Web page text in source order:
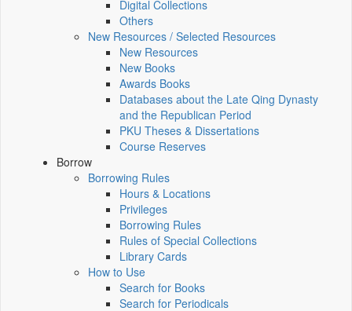
Digital Collections
Others
New Resources / Selected Resources
New Resources
New Books
Awards Books
Databases about the Late Qing Dynasty
and the Republican Period
PKU Theses & Dissertations
Course Reserves
Borrow
Borrowing Rules
Hours & Locations
Privileges
Borrowing Rules
Rules of Special Collections
Library Cards
How to Use
Search for Books
Search for Periodicals